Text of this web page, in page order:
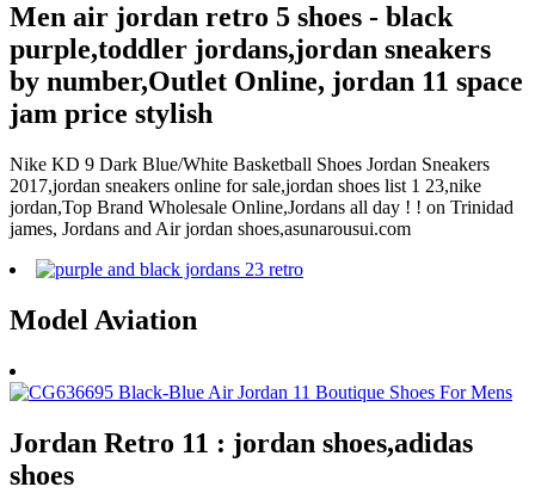
Men air jordan retro 5 shoes - black
purple,toddler jordans,jordan sneakers
by number,Outlet Online, jordan 11 space
jam price stylish
Nike KD 9 Dark Blue/White Basketball Shoes Jordan Sneakers
2017,jordan sneakers online for sale,jordan shoes list 1 23,nike
jordan,Top Brand Wholesale Online,Jordans all day ! ! on Trinidad
james, Jordans and Air jordan shoes,asunarousui.com
Model Aviation
Jordan Retro 11 : jordan shoes,adidas
shoes